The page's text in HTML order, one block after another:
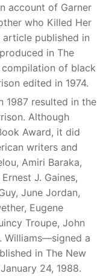
account of Garner
who Killed Her
article published in
in The
compilation of black
edited in 1974.
1987 resulted in the
Although
Award, it did
writers and
Amiri Baraka,
J. Gaines,
June Jordan,
Eugene
Troupe, John
Williams—signed a
in The New
24, 1988.